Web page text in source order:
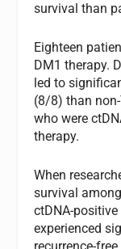
survival than
Eighteen
DM1 therapy.
led to
(8/8) than
who were
therapy.
When
survival
ctDNA-
experienced
recurrence-